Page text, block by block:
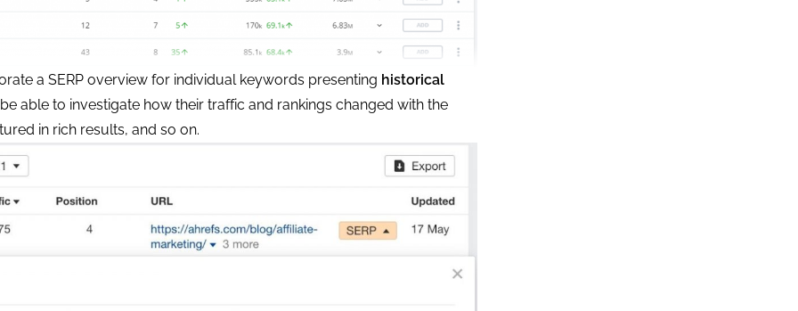
a SERP overview for individual keywords presenting historical
able to investigate how their traffic and rankings changed with the
in rich results, and so on.